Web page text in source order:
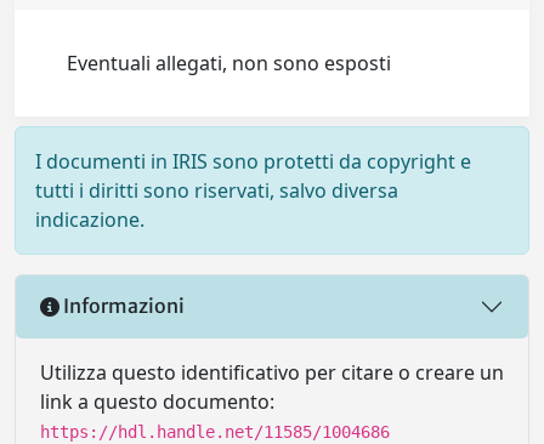
Eventuali allegati, non sono esposti
I documenti in IRIS sono protetti da copyright e
tutti i diritti sono riservati, salvo diversa
indicazione.
Informazioni
Utilizza questo identificativo per citare o creare un
link a questo documento:
https://hdl.handle.net/11585/1004686